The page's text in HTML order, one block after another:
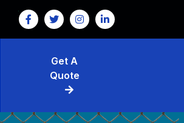
Get A
Quote